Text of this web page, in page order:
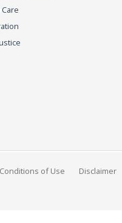
Conditions of Use Disclaimer